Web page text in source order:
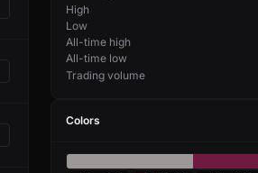
High
Low
All-time high
All-time low
Trading volume
Colors